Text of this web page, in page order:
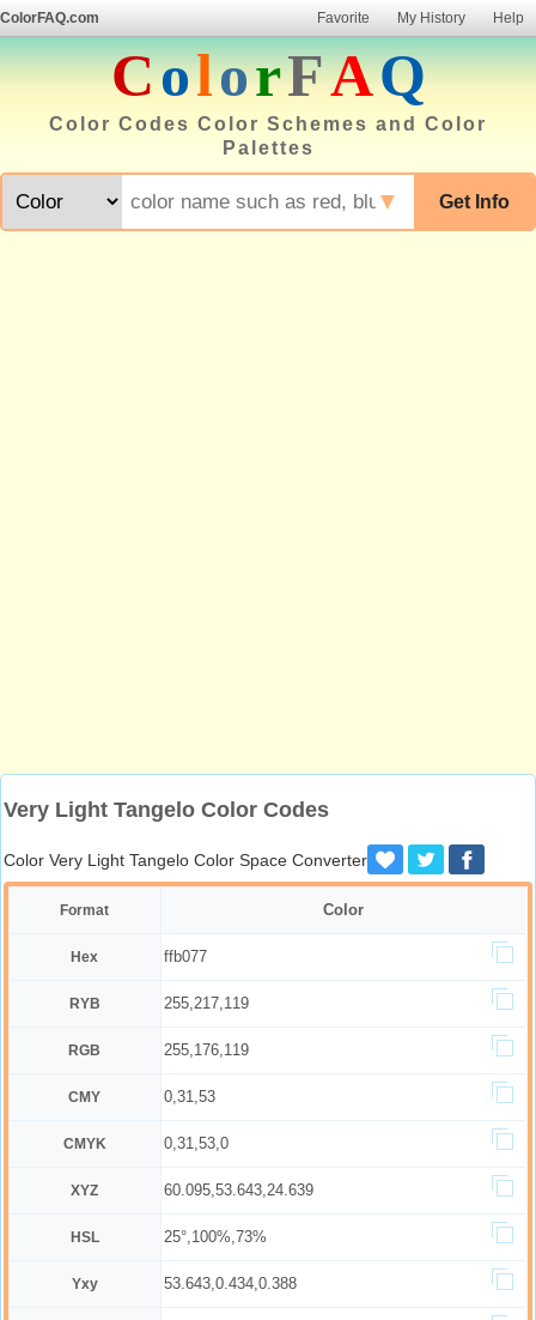
ColorFAQ.com Favorite My History Help
ColorFAQ
Color Codes Color Schemes and Color
Palettes
Get Info
▼
Very Light Tangelo Color Codes
Color Very Light Tangelo Color Space Converter
Format Color
Hex ffb077
RYB 255,217,119
RGB 255,176,119
CMY 0,31,53
CMYK 0,31,53,0
XYZ 60.095,53.643,24.639
HSL 25°,100%,73%
Yxy 53.643,0.434,0.388